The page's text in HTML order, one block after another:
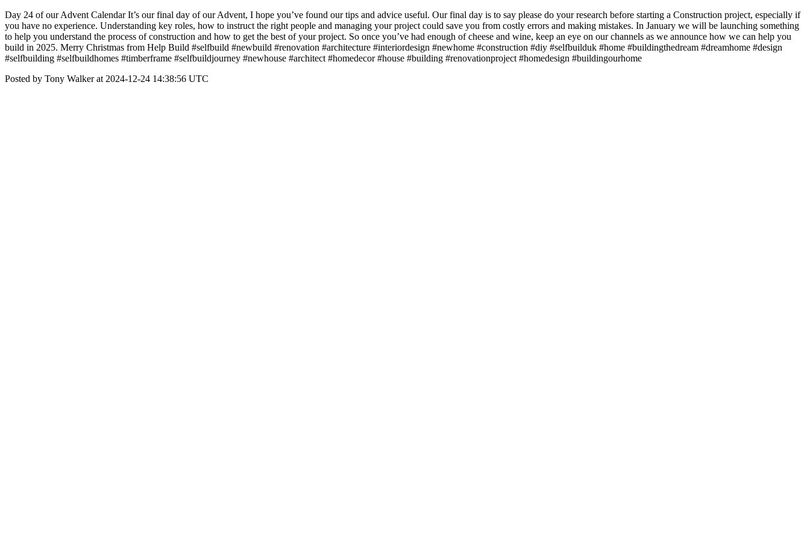
Day 24 of our Advent Calendar It’s our final day of our Advent, I hope you’ve found our tips and advice useful. Our final day is to say please do your research before starting a Construction project, especially if
you have no experience. Understanding key roles, how to instruct the right people and managing your project could save you from costly errors and making mistakes. In January we will be launching something
to help you understand the process of construction and how to get the best of your project. So once you’ve had enough of cheese and wine, keep an eye on our channels as we announce how we can help you
build in 2025. Merry Christmas from Help Build #selfbuild #newbuild #renovation #architecture #interiordesign #newhome #construction #diy #selfbuilduk #home #buildingthedream #dreamhome #design
#selfbuilding #selfbuildhomes #timberframe #selfbuildjourney #newhouse #architect #homedecor #house #building #renovationproject #homedesign #buildingourhome
Posted by Tony Walker at 2024-12-24 14:38:56 UTC